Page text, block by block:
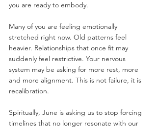
you are ready to embody.
Many of you are feeling emotionally
stretched right now. Old patterns feel
heavier. Relationships that once fit may
suddenly feel restrictive. Your nervous
system may be asking for more rest, more
and more alignment. This is not failure, it is
recalibration.
Spiritually, June is asking us to stop forcing
timelines that no longer resonate with our